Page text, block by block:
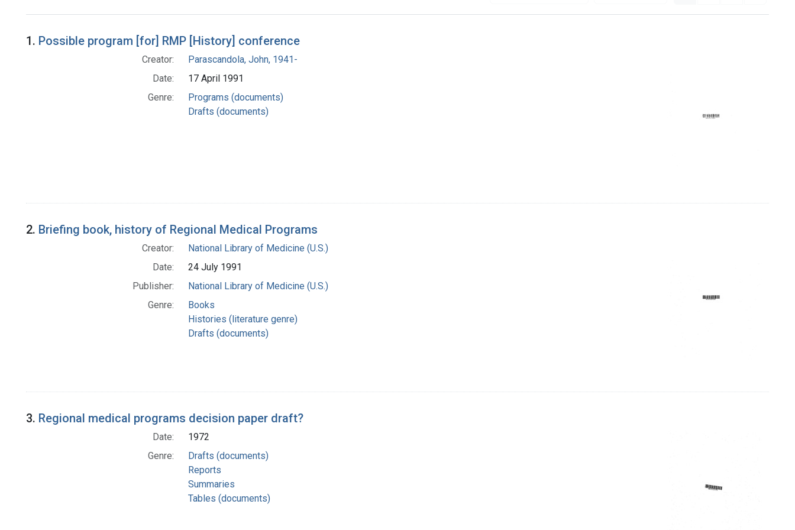
Search Results
1. Possible program [for] RMP [History] conference
Creator:
Parascandola, John, 1941-
Date:
17 April 1991
Genre:
Programs (documents)
Drafts (documents)
2. Briefing book, history of Regional Medical Programs
Creator:
National Library of Medicine (U.S.)
Date:
24 July 1991
Publisher:
National Library of Medicine (U.S.)
Genre:
Books
Histories (literature genre)
Drafts (documents)
3. Regional medical programs decision paper draft?
Date:
1972
Genre:
Drafts (documents)
Reports
Summaries
Tables (documents)